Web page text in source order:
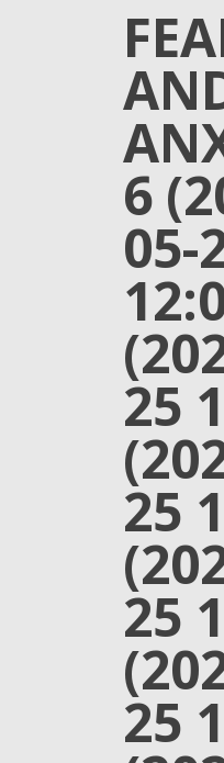
6
05-
25
25
25
25